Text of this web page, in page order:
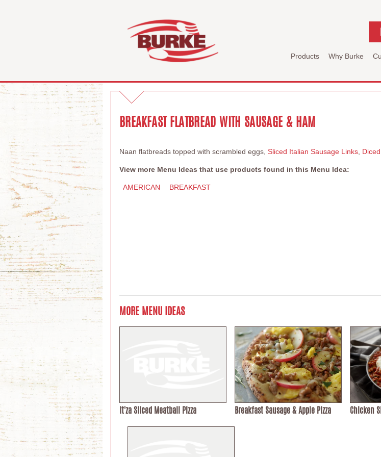
Products Why Burke
BREAKFAST FLATBREAD WITH SAUSAGE & HAM
Naan flatbreads topped with scrambled eggs, Sliced Italian Sausage Links
View more Menu Ideas that use products found in this Menu Idea:
AMERICAN BREAKFAST
MORE MENU IDEAS
It'za Sliced Meatball Pizza Breakfast Sausage & Apple Pizza Chicken